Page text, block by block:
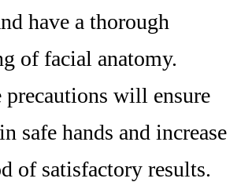
have a thorough
of facial anatomy.
precautions will ensure
safe hands and increase
of satisfactory results.